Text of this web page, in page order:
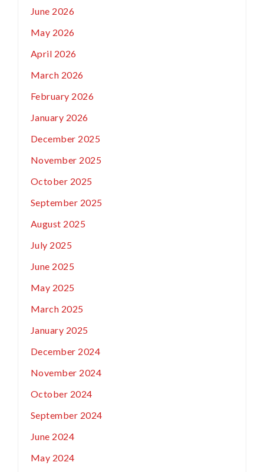
June 2026
May 2026
April 2026
March 2026
February 2026
January 2026
December 2025
November 2025
October 2025
September 2025
August 2025
July 2025
June 2025
May 2025
March 2025
January 2025
December 2024
November 2024
October 2024
September 2024
June 2024
May 2024